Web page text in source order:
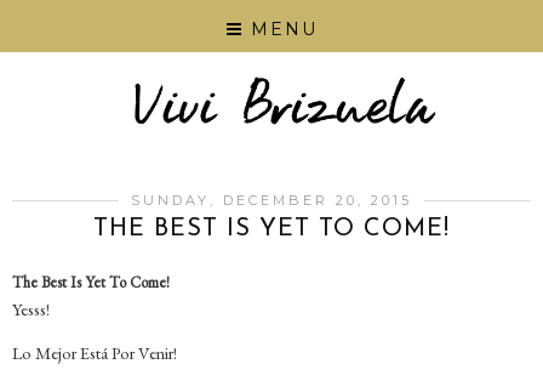
MENU
SUNDAY, DECEMBER 20, 2015
THE BEST IS YET TO COME!
The Best Is Yet To Come!
Yesss!
Lo Mejor Está Por Venir!